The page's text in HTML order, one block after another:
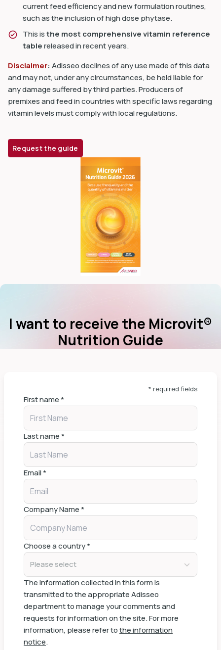
current feed efficiency and new formulation routines,
such as the inclusion of high dose phytase.
This isthe most comprehensive vitamin reference
tablereleased in recent years.
Disclaimer: Adisseo declines of any use made of this data
and may not, under any circumstances, be held liable for
any damage suffered by third parties. Producers of
premixes and feed in countries with specific laws regarding
vitamin levels must comply with local regulations.
Request the guide
I want to receive the Microvit®
Nutrition Guide
* required fields
First name*
Last name*
Email*
Company Name*
Choose a country*
Please select
The information collected in this form is
transmitted to the appropriate Adisseo
department to manage your comments and
requests for information on the site. For more
information, please refer tothe information
notice.